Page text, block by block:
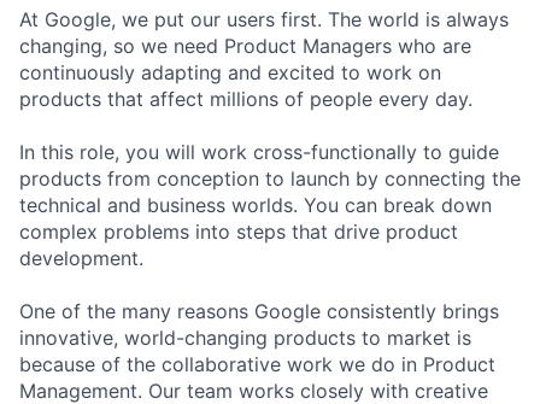
At Google, we put our users first. The world is always
changing, so we need Product Managers who are
continuously adapting and excited to work on
products that affect millions of people every day.
In this role, you will work cross-functionally to guide
products from conception to launch by connecting the
technical and business worlds. You can break down
complex problems into steps that drive product
development.
One of the many reasons Google consistently brings
innovative, world-changing products to market is
because of the collaborative work we do in Product
Management. Our team works closely with creative